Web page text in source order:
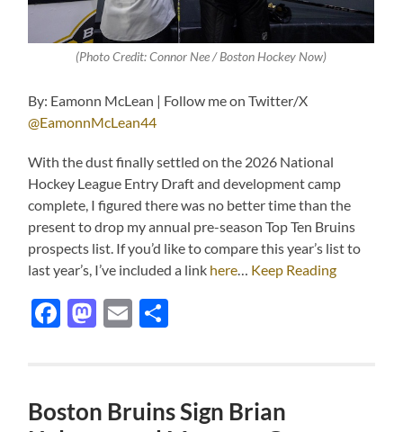
(Photo Credit: Connor Nee / Boston Hockey Now)
By: Eamonn McLean | Follow me on Twitter/X
@EamonnMcLean44
With the dust finally settled on the 2026 National
Hockey League Entry Draft and development camp
complete, I figured there was no better time than the
present to drop my annual pre-season Top Ten Bruins
prospects list. If you’d like to compare this year’s list to
last year’s, I’ve included a link here… Keep Reading
Facebook
Mastodon
Email
Boston Bruins Sign Brian